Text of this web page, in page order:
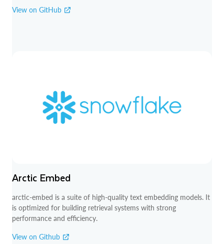
View on GitHub
Arctic Embed
arctic-embed is a suite of high-quality text embedding models. It
is optimized for building retrieval systems with strong
performance and efficiency.
View on Github